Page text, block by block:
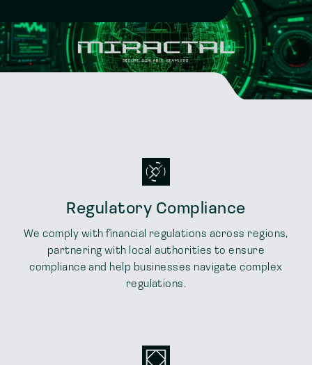
Regulatory Compliance
We comply with financial regulations across regions,
partnering with local authorities to ensure
compliance and help businesses navigate complex
regulations.